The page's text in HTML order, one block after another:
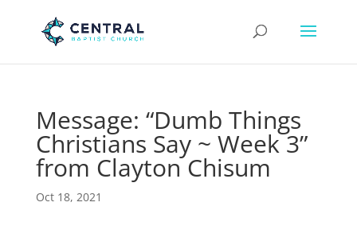
Message: “Dumb Things
Christians Say ~ Week 3”
from Clayton Chisum
Oct 18, 2021